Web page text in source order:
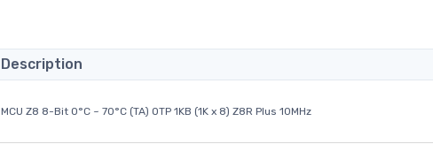
Description
MCU Z8 8-Bit 0°C ~ 70°C (TA) OTP 1KB (1K x 8) Z8R Plus 10MHz